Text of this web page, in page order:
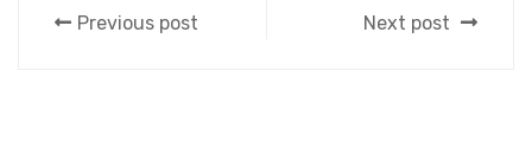
Previous post Next post